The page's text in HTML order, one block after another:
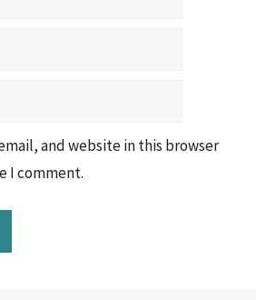
and website in this browser
I comment.